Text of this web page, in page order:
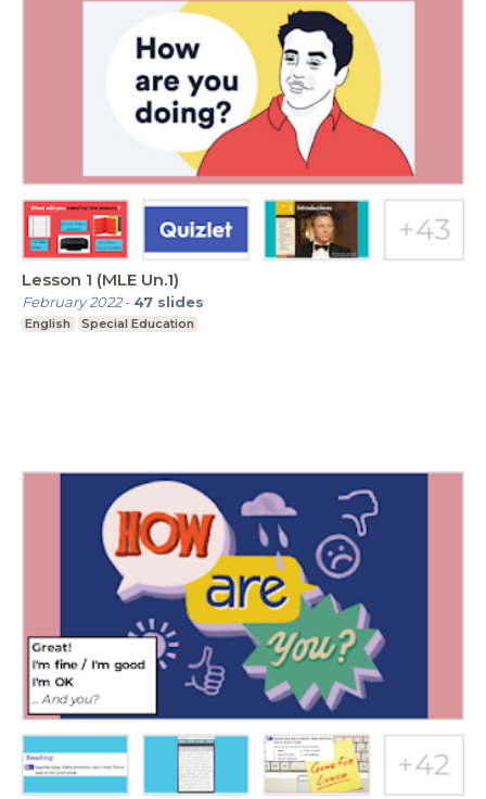
Lesson 1 (MLE Un.1)
February 2022- 47 slides
English Special Education